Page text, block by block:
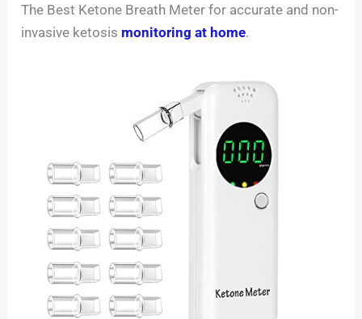
The Best Ketone Breath Meter for accurate and non-
invasive ketosis monitoring at home.